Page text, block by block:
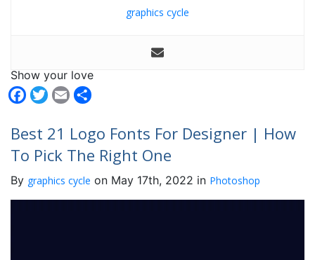
graphics cycle
Show your love
Facebook
Twitter
EmailShare
Best 21 Logo Fonts For Designer | How
To Pick The Right One
By graphics cycle on May 17th, 2022 in Photoshop